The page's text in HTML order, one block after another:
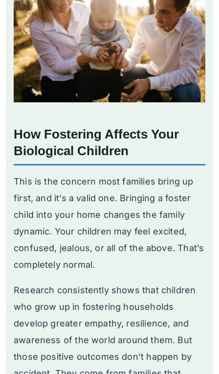
How Fostering Affects Your
Biological Children
This is the concern most families bring up
first, and it’s a valid one. Bringing a foster
child into your home changes the family
dynamic. Your children may feel excited,
confused, jealous, or all of the above. That’s
completely normal.
Research consistently shows that children
who grow up in fostering households
develop greater empathy, resilience, and
awareness of the world around them. But
those positive outcomes don’t happen by